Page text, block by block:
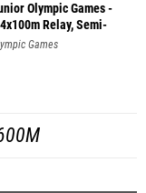
Olympic Games -
Relay, Semi-
Games